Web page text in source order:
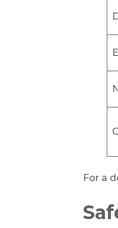
For a